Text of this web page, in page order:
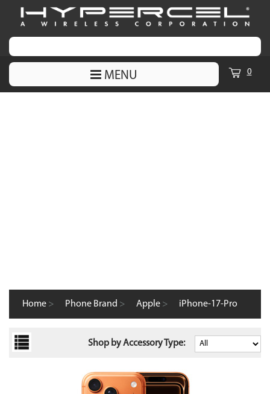
MENU 0
Home > Phone Brand > Apple > iPhone-17-Pro
Shop by Accessory Type: